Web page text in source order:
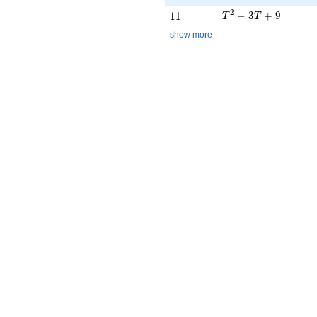
11
11 T^{2} - 3T + 9
T 2 − 3T + 9
show more